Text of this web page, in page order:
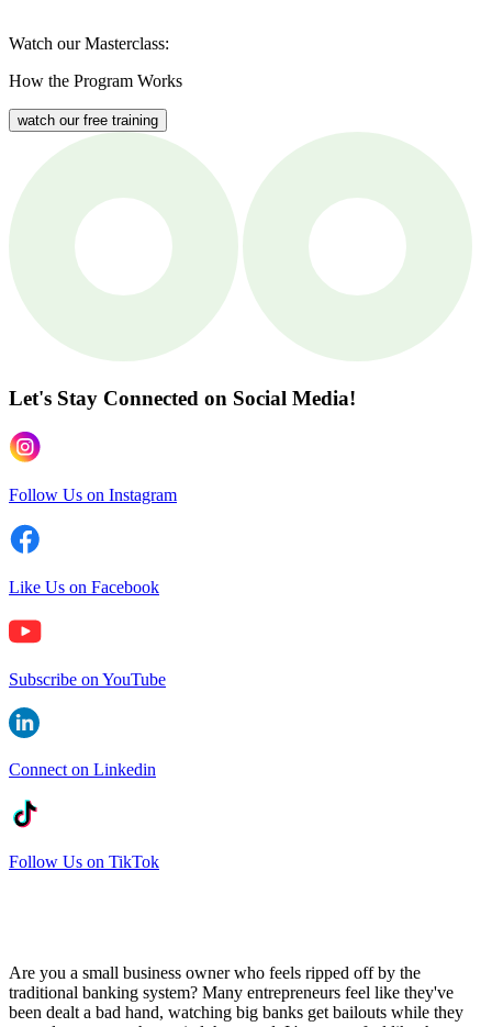
Watch our Masterclass:
How the Program Works
watch our free training
Let's Stay Connected on Social Media!
Follow Us on Instagram
Like Us on Facebook
Subscribe on YouTube
Connect on Linkedin
Follow Us on TikTok
Are you a small business owner who feels ripped off by the
traditional banking system? Many entrepreneurs feel like they've
been dealt a bad hand, watching big banks get bailouts while they